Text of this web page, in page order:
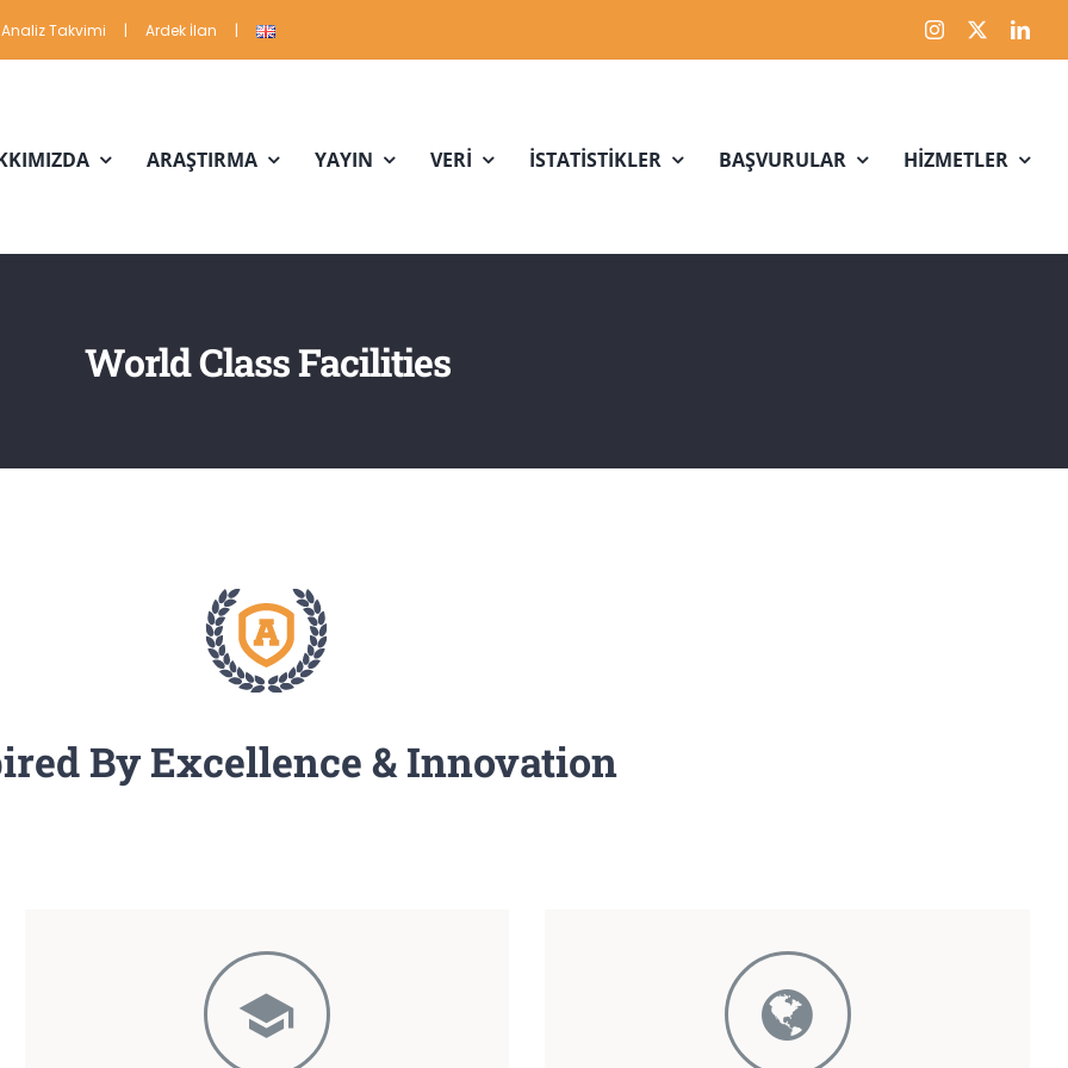
Analiz Takvimi | Ardek İlan |
ARAŞTIRMA YAYIN VERİ İSTATİSTİKLER BAŞVURULAR HİZMETLER
World Class Facilities
By Excellence & Innovation